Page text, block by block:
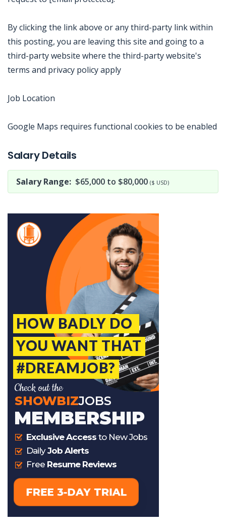
By clicking the link above or any third-party link within
this posting, you are leaving this site and going to a
third-party website where the third-party website's
terms and privacy policy apply
Job Location
Google Maps requires functional cookies to be enabled
Salary Details
Salary Range: $65,000 to $80,000 ($ USD)